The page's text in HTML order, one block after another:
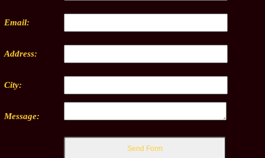
Email:
Address:
City:
Message: